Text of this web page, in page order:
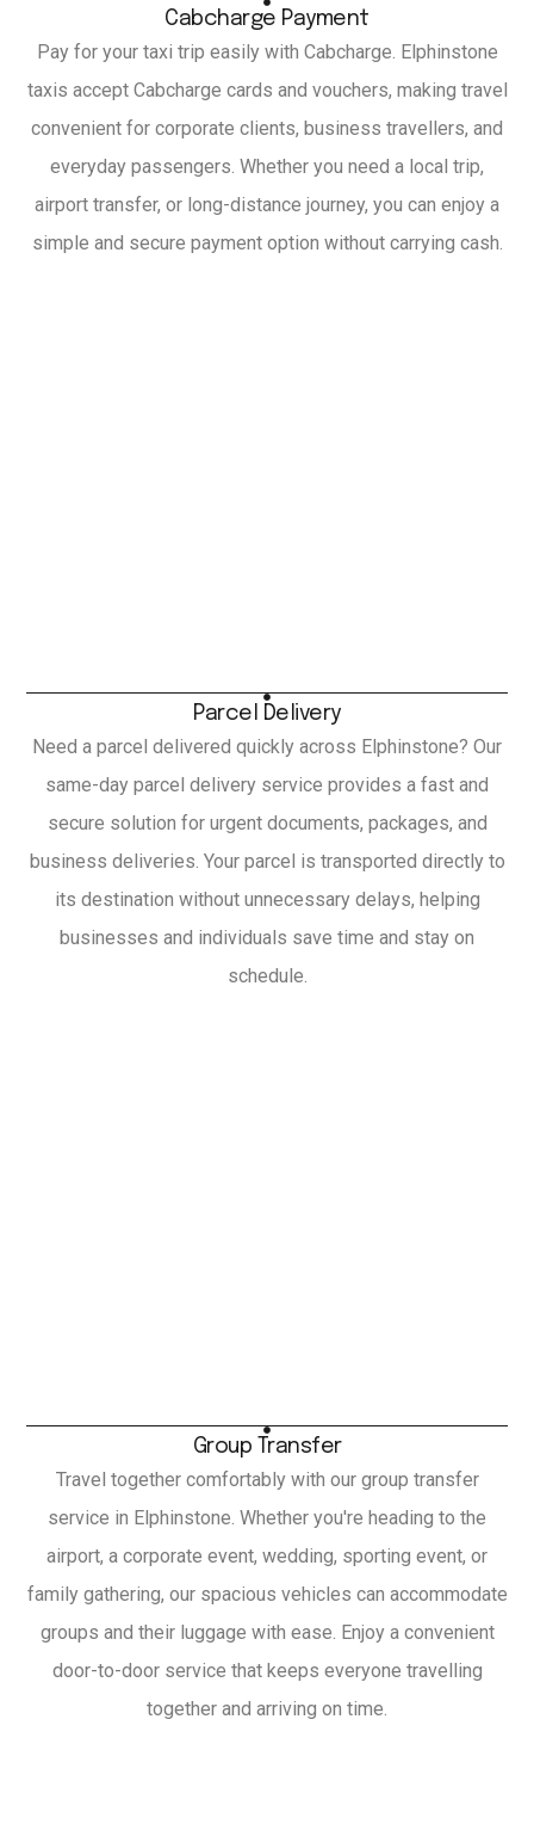
Cabcharge Payment
Pay for your taxi trip easily with Cabcharge. Elphinstone
taxis accept Cabcharge cards and vouchers, making travel
convenient for corporate clients, business travellers, and
everyday passengers. Whether you need a local trip,
airport transfer, or long-distance journey, you can enjoy a
simple and secure payment option without carrying cash.
Parcel Delivery
Need a parcel delivered quickly across Elphinstone? Our
same-day parcel delivery service provides a fast and
secure solution for urgent documents, packages, and
business deliveries. Your parcel is transported directly to
its destination without unnecessary delays, helping
businesses and individuals save time and stay on
schedule.
Group Transfer
Travel together comfortably with our group transfer
service in Elphinstone. Whether you're heading to the
airport, a corporate event, wedding, sporting event, or
family gathering, our spacious vehicles can accommodate
groups and their luggage with ease. Enjoy a convenient
door-to-door service that keeps everyone travelling
together and arriving on time.